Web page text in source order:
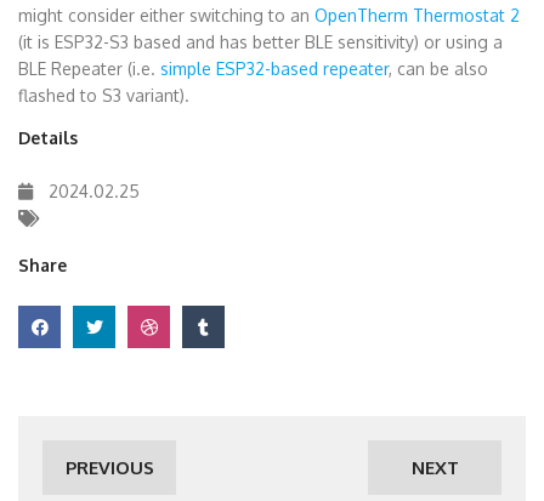
Details
2024.02.25
Share
might consider either switching to an OpenTherm Thermostat 2
(it is ESP32-S3 based and has better BLE sensitivity) or using a
BLE Repeater (i.e. simple ESP32-based repeater, can be also
flashed to S3 variant).
PREVIOUS NEXT